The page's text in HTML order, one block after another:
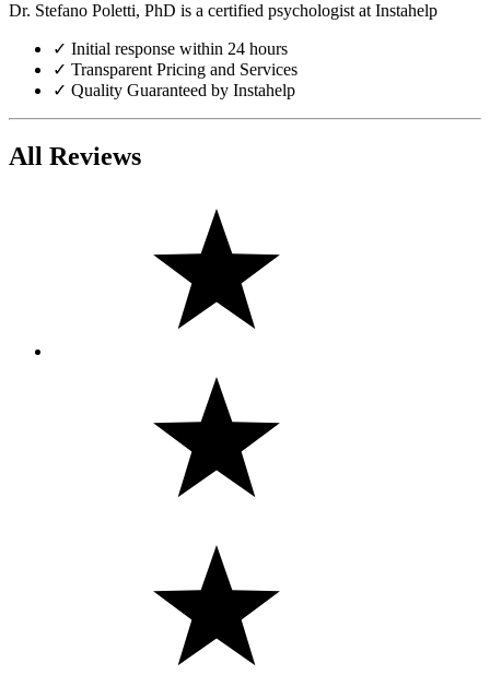
Dr. Stefano Poletti, PhD is a certified psychologist at Instahelp
✓ Initial response within 24 hours
✓ Transparent Pricing and Services
✓ Quality Guaranteed by Instahelp
All Reviews